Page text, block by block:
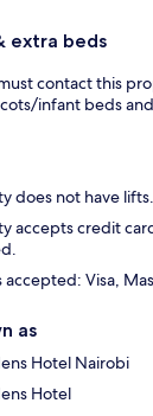
extra beds
contact this
infant beds
does not have lifts.
accepts credit
accepted: Visa,
as
Hotel Nairobi
Hotel